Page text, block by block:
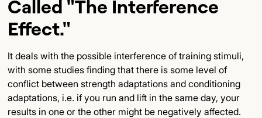
Called "the Interference
Effect."
It deals with the possible interference of training stimuli,
with some studies finding that there is some level of
conflict between strength adaptations and conditioning
adaptations, i.e. if you run and lift in the same day, your
results in one or the other might be negatively affected.